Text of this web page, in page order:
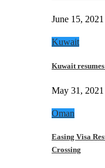
June 15, 2021
Kuwait
Kuwait
May 31, 2021
Oman
Easing Visa
Crossing